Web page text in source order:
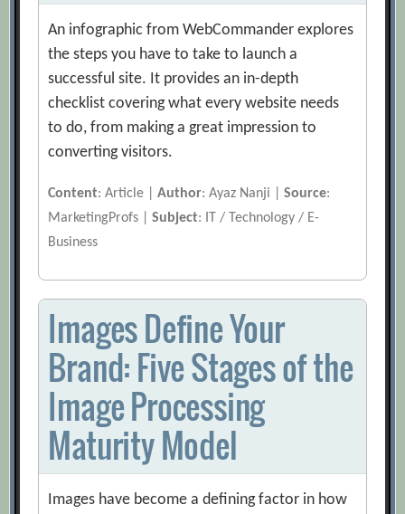
An infographic from WebCommander explores
the steps you have to take to launch a
successful site. It provides an in-depth
checklist covering what every website needs
to do, from making a great impression to
converting visitors.
Content: Article |Author: Ayaz Nanji |Source:
MarketingProfs |Subject: IT / Technology / E-
Business
Images Define Your
Brand: Five Stages of the
Image Processing
Maturity Model
Images have become a defining factor in how